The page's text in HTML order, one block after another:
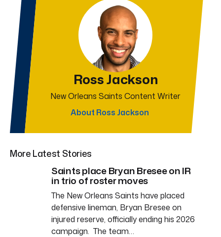
Ross Jackson
New Orleans Saints Content Writer
About Ross Jackson
More Latest Stories
Saints place Bryan Bresee on IR
in trio of roster moves
The New Orleans Saints have placed
defensive lineman, Bryan Bresee on
injured reserve, officially ending his 2026
campaign. The team…